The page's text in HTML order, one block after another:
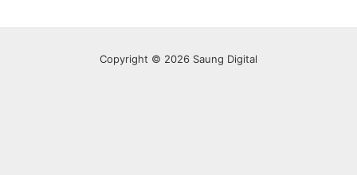
Copyright © 2026 Saung Digital